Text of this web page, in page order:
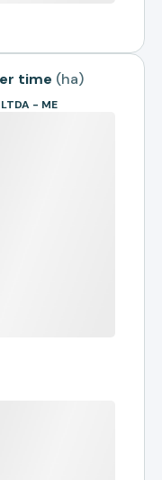
time (ha)
LTDA - ME